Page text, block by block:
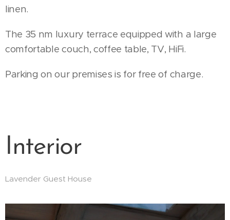
linen.
The 35 nm luxury terrace equipped with a large
comfortable couch, coffee table, TV, HiFi.
Parking on our premises is for free of charge.
Interior
Lavender Guest House